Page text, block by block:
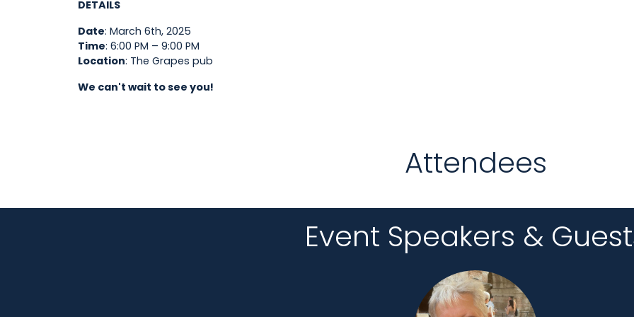
DETAILS
Date: March 6th, 2025
Time: 6:00 PM – 9:00 PM
Location: The Grapes pub
We can't wait to see you!
Attendees
Event Speakers &